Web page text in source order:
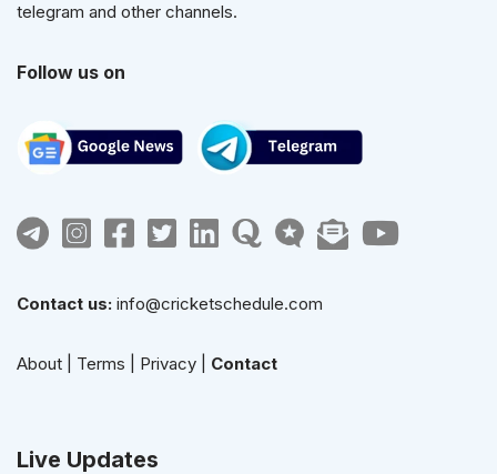
telegram and other channels.
Follow us on
Contact us: info@cricketschedule.com
About Terms Privacy Contact
Live Updates